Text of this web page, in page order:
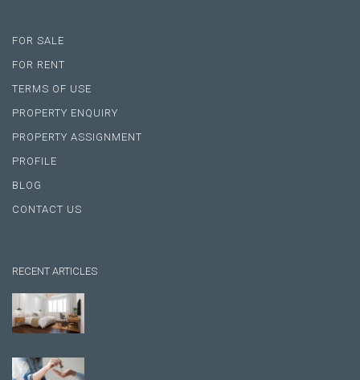
FOR SALE
FOR RENT
TERMS OF USE
PROPERTY ENQUIRY
PROPERTY ASSIGNMENT
PROFILE
BLOG
CONTACT US
RECENT ARTICLES